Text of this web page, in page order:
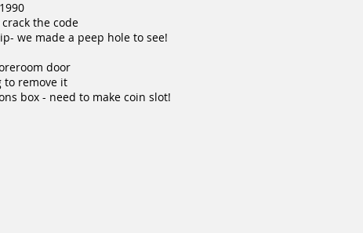
the code
we made a peep hole to see!
door
to remove it
box - need to make coin slot!